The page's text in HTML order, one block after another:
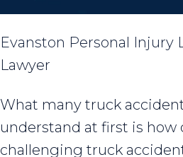
Evanston Personal Injury
Lawyer
What many truck
understand at first is how
challenging truck